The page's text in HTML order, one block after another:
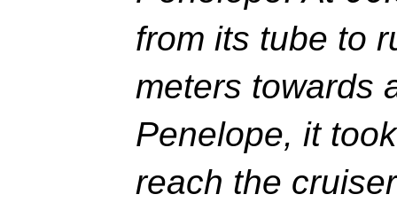
from its tube to
meters towards
Penelope, it
reach the